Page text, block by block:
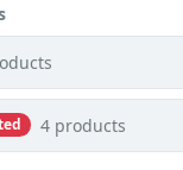
4 products